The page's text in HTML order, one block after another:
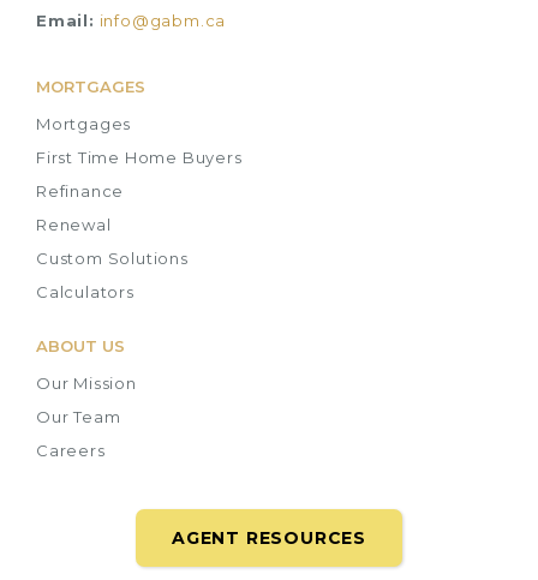
Email: info@gabm.ca
MORTGAGES
Mortgages
First Time Home Buyers
Refinance
Renewal
Custom Solutions
Calculators
ABOUT US
Our Mission
Our Team
Careers
AGENT RESOURCES